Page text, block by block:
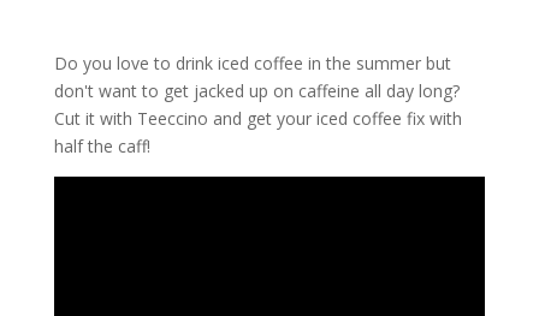
Do you love to drink iced coffee in the summer but
don't want to get jacked up on caffeine all day long?
Cut it with Teeccino and get your iced coffee fix with
half the caff!